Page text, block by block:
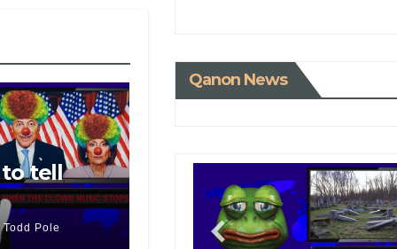
tell
Todd Pole
Qanon News